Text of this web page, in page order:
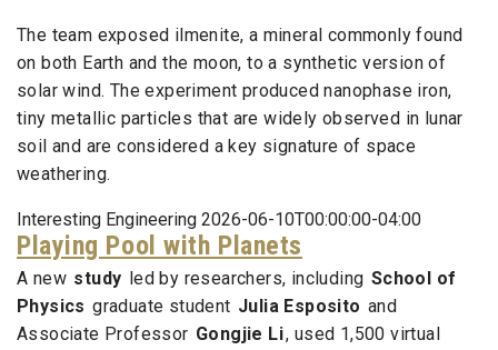
The team exposed ilmenite, a mineral commonly found
on both Earth and the moon, to a synthetic version of
solar wind. The experiment produced nanophase iron,
tiny metallic particles that are widely observed in lunar
soil and are considered a key signature of space
weathering.
Interesting Engineering 2026-06-10T00:00:00-04:00
Playing Pool with Planets
A new study led by researchers, including School of
Physics graduate student Julia Esposito and
Associate Professor Gongjie Li, used 1,500 virtual